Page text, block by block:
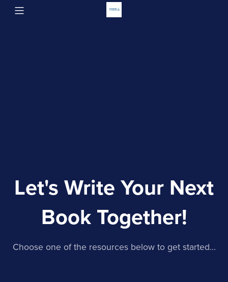
Let's Write Your Next
Book Together!
Choose one of the resources below to get started...